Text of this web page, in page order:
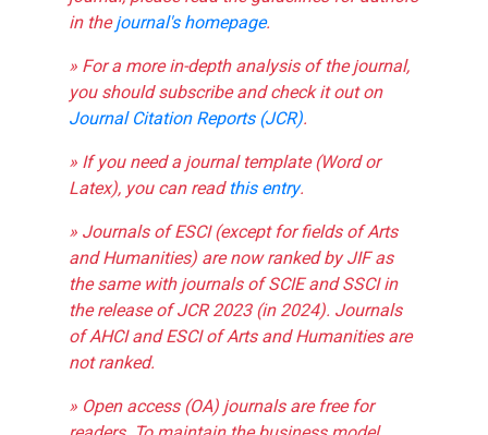
in thejournal's homepage.
» For a more in-depth analysis of the journal,
you should subscribe and check it out on
Journal Citation Reports (JCR).
» If you need a journal template (Word or
Latex), you can readthis entry.
» Journals of ESCI (except for fields of Arts
and Humanities) are now ranked by JIF as
the same with journals of SCIE and SSCI in
the release of JCR 2023 (in 2024). Journals
of AHCI and ESCI of Arts and Humanities are
not ranked.
» Open access (OA) journals are free for